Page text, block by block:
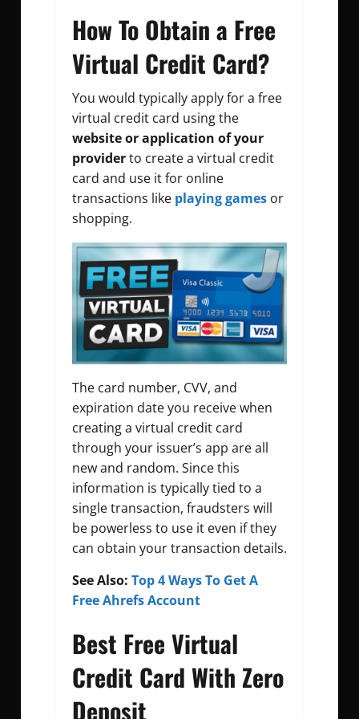
How To Obtain a Free
Virtual Credit Card?
You would typically apply for a free
virtual credit card using the
website or application of your
providerto create a virtual credit
card and use it for online
transactions like playing games or
shopping.
The card number, CVV, and
expiration date you receive when
creating a virtual credit card
through your issuer’s app are all
new and random. Since this
information is typically tied to a
single transaction, fraudsters will
be powerless to use it even if they
can obtain your transaction details.
See Also: Top 4 Ways To Get A
Free Ahrefs Account
Best Free Virtual
Credit Card With Zero
Deposit